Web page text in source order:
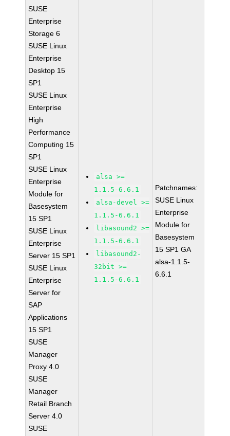
SUSE
Enterprise
Storage 6
SUSE Linux
Enterprise
Desktop 15
SP1
SUSE Linux
Enterprise
High
Performance
Computing 15
SP1
SUSE Linux
Enterprise
Module for
Basesystem
15 SP1
SUSE Linux
Enterprise
Server 15 SP1
SUSE Linux
Enterprise
Server for
SAP
Applications
15 SP1
SUSE
Manager
Proxy 4.0
SUSE
Manager
Retail Branch
Server 4.0
SUSE
alsa >=
1.1.5-6.6.1
alsa-devel >=
1.1.5-6.6.1
libasound2 >=
1.1.5-6.6.1
libasound2-
32bit >=
1.1.5-6.6.1
Patchnames:
SUSE Linux
Enterprise
Module for
Basesystem
15 SP1 GA
alsa-1.1.5-
6.6.1